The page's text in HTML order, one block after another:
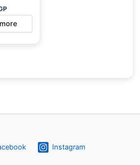
Instagram